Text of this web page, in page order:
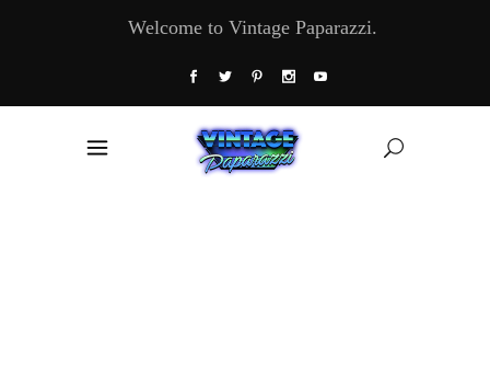
Welcome to Vintage Paparazzi.